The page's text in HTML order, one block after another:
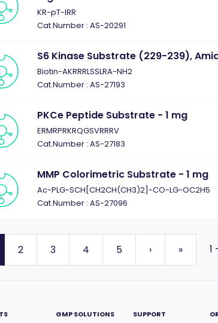
KR-pT-IRR
Cat.Number : AS-20291
S6 Kinase Substrate (229-239),
Biotin-AKRRRLSSLRA-NH2
Cat.Number : AS-27193
PKCe Peptide Substrate - 1 mg
ERMRPRKRQGSVRRRV
Cat.Number : AS-27183
MMP Colorimetric Substrate - 1 mg
Ac-PLG-SCH[CH2CH(CH3)2]-CO-LG-OC2H5
Cat.Number : AS-27096
2 3 4 5 › » 1
GMP SOLUTIONS
SUPPORT